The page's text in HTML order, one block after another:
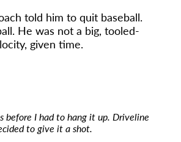
told him to quit baseball.
He was not a big, tooled-
given time.
before I had to hang it up. Driveline
to give it a shot.